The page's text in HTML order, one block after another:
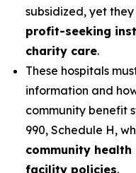
subsidized, yet
profit-seeking
charity care.
These hospitals
information and
community benefit
990, Schedule H,
community health
facility policies.